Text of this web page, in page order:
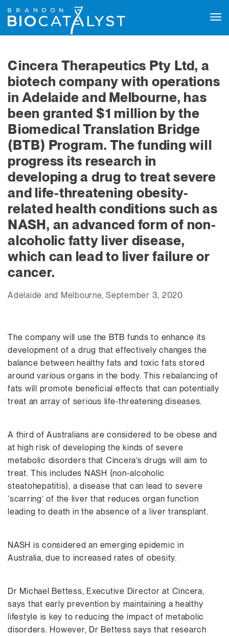
Cincera Therapeutics Pty Ltd, a
biotech company with operations
in Adelaide and Melbourne, has
been granted $1 million by the
Biomedical Translation Bridge
(BTB) Program. The funding will
progress its research in
developing a drug to treat severe
and life-threatening obesity-
related health conditions such as
NASH, an advanced form of non-
alcoholic fatty liver disease,
which can lead to liver failure or
cancer.
Adelaide and Melbourne, September 3, 2020
The company will use the BTB funds to enhance its
development of a drug that effectively changes the
balance between healthy fats and toxic fats stored
around various organs in the body. This rebalancing of
fats will promote beneficial effects that can potentially
treat an array of serious life-threatening diseases.
A third of Australians are considered to be obese and
at high risk of developing the kinds of severe
metabolic disorders that Cincera’s drugs will aim to
treat. This includes NASH (non-alcoholic
steatohepatitis), a disease that can lead to severe
‘scarring’ of the liver that reduces organ function
leading to death in the absence of a liver transplant.
NASH is considered an emerging epidemic in
Australia, due to increased rates of obesity.
Dr Michael Bettess, Executive Director at Cincera,
says that early prevention by maintaining a healthy
lifestyle is key to reducing the impact of metabolic
disorders. However, Dr Bettess says that research